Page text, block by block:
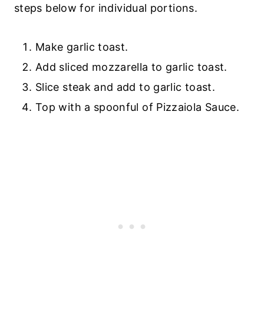
steps below for individual portions.
Make garlic toast.
Add sliced mozzarella to garlic toast.
Slice steak and add to garlic toast.
Top with a spoonful of Pizzaiola Sauce.